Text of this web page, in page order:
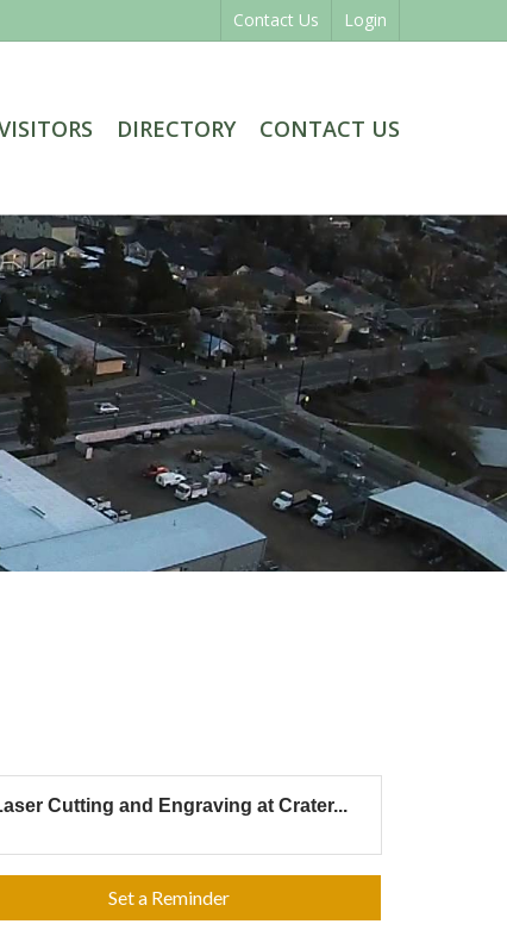
Contact Us Login
DIRECTORY CONTACT US
Cutting and Engraving at Crater...
Set a Reminder